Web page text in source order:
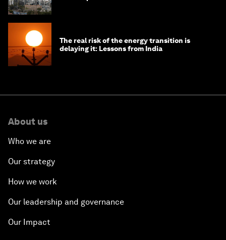
The real risk of the energy transition is
delaying it: Lessons from India
About us
Who we are
Our strategy
How we work
Our leadership and governance
Our Impact